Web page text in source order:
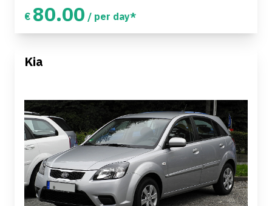
€ 80.00 / per day*
Kia